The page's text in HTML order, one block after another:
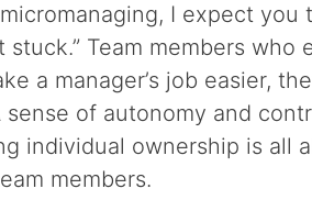
I expect you
Team members who
a manager’s job easier,
of autonomy and
individual ownership is all
members.